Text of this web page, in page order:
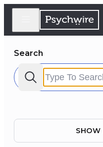
Search
SHOW